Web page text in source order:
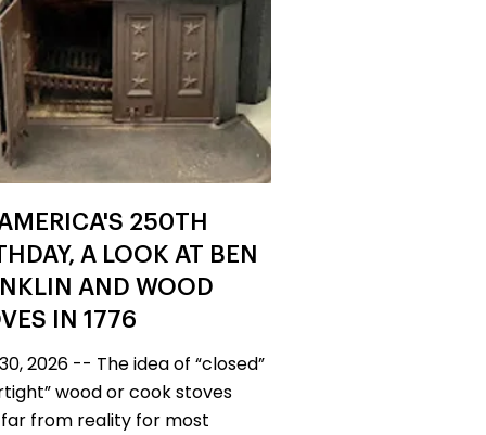
250TH
A LOOK AT BEN
AND WOOD
IN 1776
2026 -- The idea of “closed”
wood or cook stoves
from reality for most